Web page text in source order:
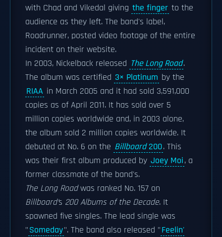
with Chad and Vikedal giving the finger to the
audience as they left. The band's label,
Roadrunner, posted video footage of the entire
incident on their website.
In 2003, Nickelback released The Long Road.
The album was certified 3× Platinum by the
RIAA in March 2005 and it had sold 3,591,000
copies as of April 2011. It has sold over 5
million copies worldwide and, in 2003 alone,
the album sold 2 million copies worldwide. It
debuted at No. 6 on the Billboard200. This
was their first album produced by Joey Moi, a
former classmate of the band's.
The Long Roadwas ranked No. 157 on
Billboard's 200 Albums of the Decade. It
spawned five singles. The lead single was
"Someday". The band also released "Feelin'